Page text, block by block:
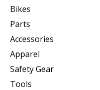
Bikes
Parts
Accessories
Apparel
Safety Gear
Tools